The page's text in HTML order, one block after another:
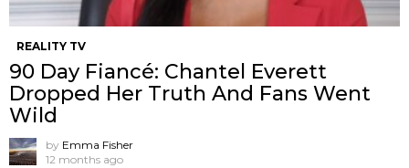
REALITY TV
90 Day Fiancé: Chantel Everett
Dropped Her Truth And Fans Went
Wild
by Emma Fisher
12 months ago